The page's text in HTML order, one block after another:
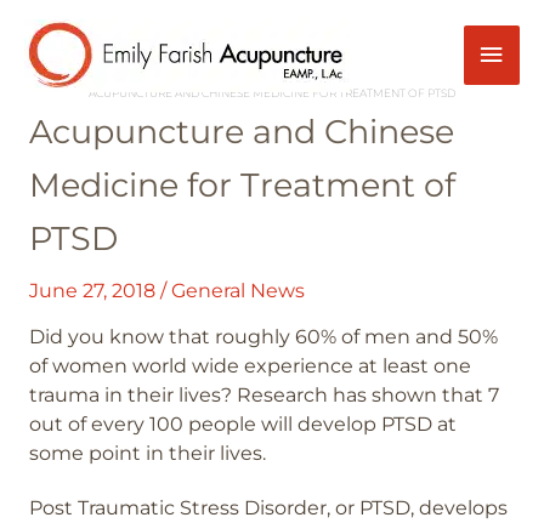
content
GENERAL NEWS
ACUPUNCTURE AND CHINESE MEDICINE FOR TREATMENT OF PTSD
Acupuncture and Chinese
Medicine for Treatment of
PTSD
June 27, 2018 /General News
Did you know that roughly 60% of men and 50%
of women world wide experience at least one
trauma in their lives? Research has shown that 7
out of every 100 people will develop PTSD at
some point in their lives.
Post Traumatic Stress Disorder, or PTSD, develops
Post
navigation